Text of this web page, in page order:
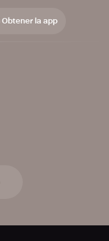
Obtener la app